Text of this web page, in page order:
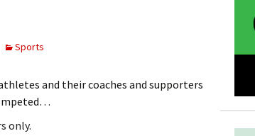
Sports
and their coaches and supporters
only.